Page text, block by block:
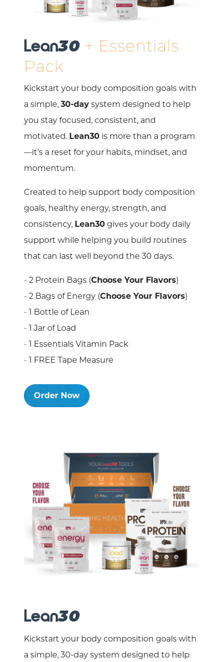
Lean30 + Essentials
Pack
Kickstart your body composition goals with
a simple, 30-day system designed to help
you stay focused, consistent, and
motivated. Lean30 is more than a program
—it’s a reset for your habits, mindset, and
momentum.
Created to help support body composition
goals, healthy energy, strength, and
consistency, Lean30 gives your body daily
support while helping you build routines
that can last well beyond the 30 days.
2 Protein Bags (Choose Your Flavors)
2 Bags of Energy (Choose Your Flavors)
1 Bottle of Lean
1 Jar of Load
1 Essentials Vitamin Pack
1 FREE Tape Measure
Order Now
Lean30
Kickstart your body composition goals with
a simple, 30-day system designed to help